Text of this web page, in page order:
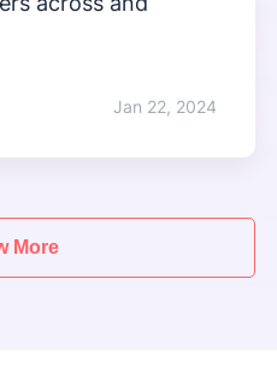
Jan 22, 2024
More